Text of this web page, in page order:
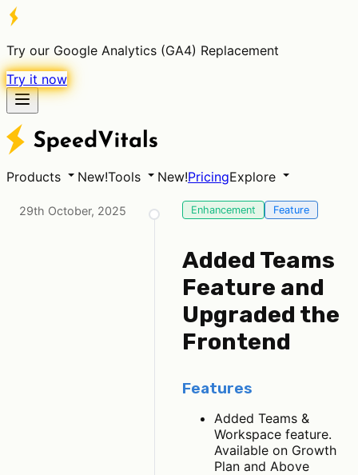
Try our Google Analytics (GA4) Replacement
Try it now
Products New!Tools New!PricingExplore
29th October, 2025 Enhancement Feature
Added Teams
Feature and
Upgraded the
Frontend
Features
Added Teams &
Workspace feature.
Available on Growth
Plan and Above